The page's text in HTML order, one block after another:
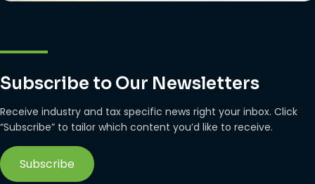
Subscribe to Our Newsletters
Receive industry and tax specific news right your inbox. Click
“Subscribe” to tailor which content you’d like to receive.
Subscribe